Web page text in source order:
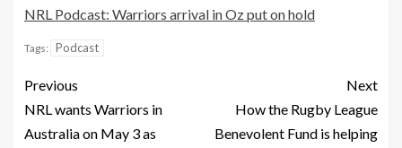
NRL Podcast: Warriors arrival in Oz put on hold
Tags: Podcast
Previous
NRL wants Warriors in
Australia on May 3 as
Next
How the Rugby League
Benevolent Fund is helping